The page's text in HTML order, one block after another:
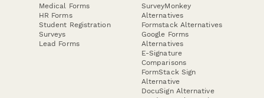
Medical Forms
HR Forms
Student Registration
Surveys
Lead Forms
SurveyMonkey
Alternatives
Formstack Alternatives
Google Forms
Alternatives
E-Signature
Comparisons
FormStack Sign
Alternative
DocuSign Alternative